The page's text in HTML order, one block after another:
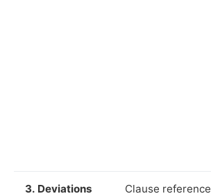
3. Deviations
Clause reference